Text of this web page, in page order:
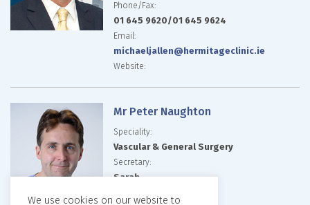
Phone/Fax:
01 645 9620/01 645 9624
Email:
michaeljallen@hermitageclinic.ie
Website:
Mr Peter Naughton
Speciality:
Vascular & General Surgery
Secretary:
Sarah
We use cookies on our website to